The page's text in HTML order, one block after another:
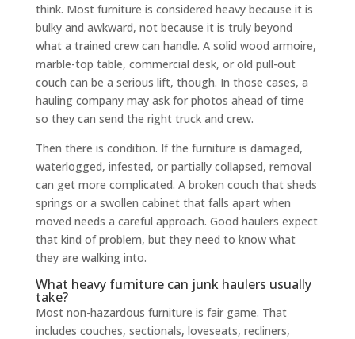
think. Most furniture is considered heavy because it is
bulky and awkward, not because it is truly beyond
what a trained crew can handle. A solid wood armoire,
marble-top table, commercial desk, or old pull-out
couch can be a serious lift, though. In those cases, a
hauling company may ask for photos ahead of time
so they can send the right truck and crew.
Then there is condition. If the furniture is damaged,
waterlogged, infested, or partially collapsed, removal
can get more complicated. A broken couch that sheds
springs or a swollen cabinet that falls apart when
moved needs a careful approach. Good haulers expect
that kind of problem, but they need to know what
they are walking into.
What heavy furniture can junk haulers usually
take?
Most non-hazardous furniture is fair game. That
includes couches, sectionals, loveseats, recliners,